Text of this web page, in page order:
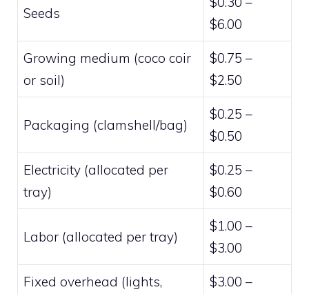
Seeds
$6.00
Growing medium (coco coir
or soil)
$0.75 –
$2.50
Packaging (clamshell/bag)
$0.25 –
$0.50
Electricity (allocated per
tray)
$0.25 –
$0.60
Labor (allocated per tray)
$1.00 –
$3.00
Fixed overhead (lights,
$3.00 –